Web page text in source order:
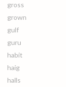
gross
grown
gulf
guru
habit
haig
halls